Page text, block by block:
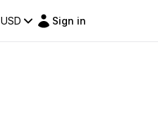
USD Sign in